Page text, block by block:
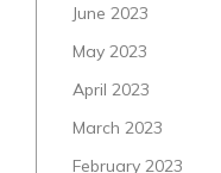
June 2023
May 2023
April 2023
March 2023
February 2023